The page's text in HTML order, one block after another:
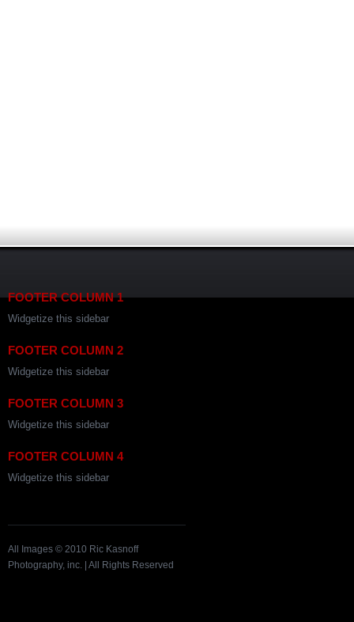
FOOTER COLUMN 1
Widgetize this sidebar
FOOTER COLUMN 2
Widgetize this sidebar
FOOTER COLUMN 3
Widgetize this sidebar
FOOTER COLUMN 4
Widgetize this sidebar
All Images © 2010 Ric Kasnoff
Photography, inc. | All Rights Reserved